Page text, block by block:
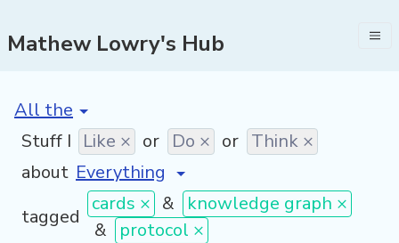
Mathew Lowry's Hub
[invalid name]
Stuff I Like × or Do × or Think ×
about
tagged
cards × &
knowledge graph ×
&
protocol ×